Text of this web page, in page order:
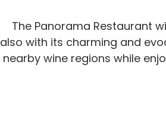
The Panorama Restaurant
also with its charming and
nearby wine regions while